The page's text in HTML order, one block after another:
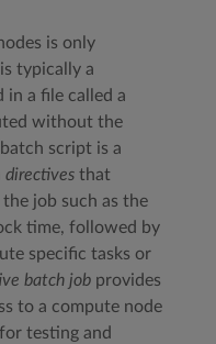
is only
typically a
in a file called a
without the
script is a
directives that
job such as the
time, followed by
specific tasks or
batch job provides
to a compute node
testing and